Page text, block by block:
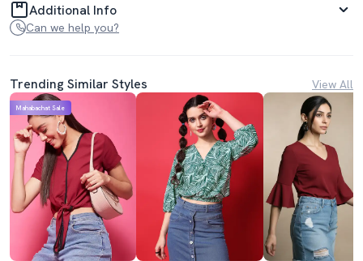
Additional Info
Can we help you?
Trending Similar Styles View All
Mahabachat Sale